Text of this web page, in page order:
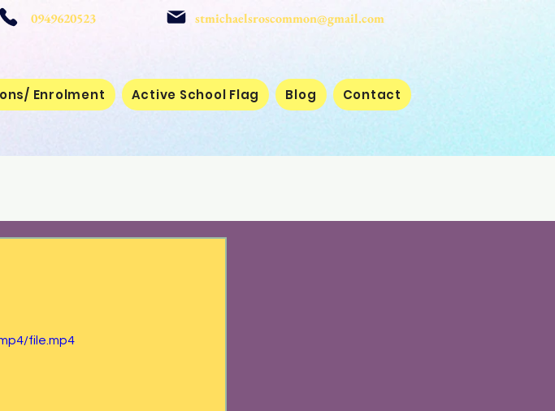
0949620523 stmichaelsroscommon@gmail.com
Enrolment Active School Flag Blog Contact
file.mp4